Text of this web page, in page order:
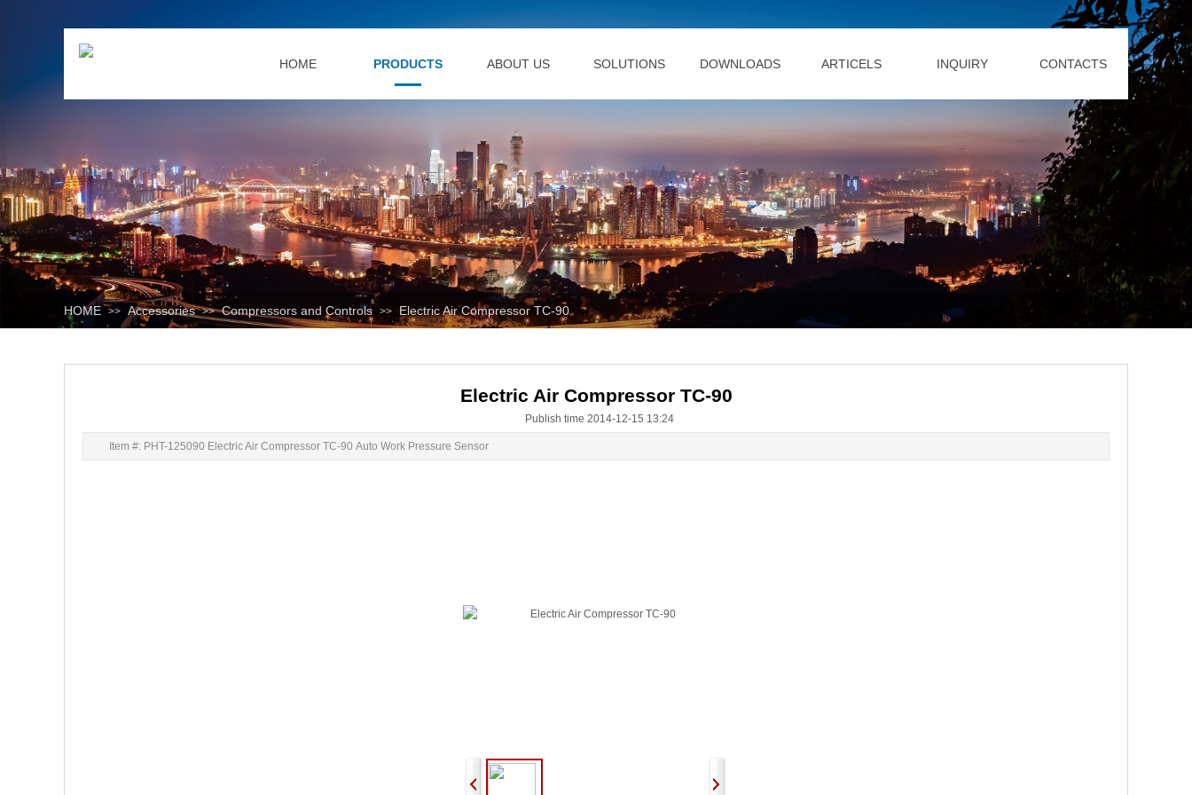
HOME PRODUCTS ABOUT US SOLUTIONS DOWNLOADS ARTICELS INQUIRY CONTACTS
HOME >> Accessories >> Compressors and Controls >> Electric Air Compressor TC-90
Electric Air Compressor TC-90
Publish time 2014-12-15 13:24
Item #: PHT-125090 Electric Air Compressor TC-90 Auto Work Pressure Sensor